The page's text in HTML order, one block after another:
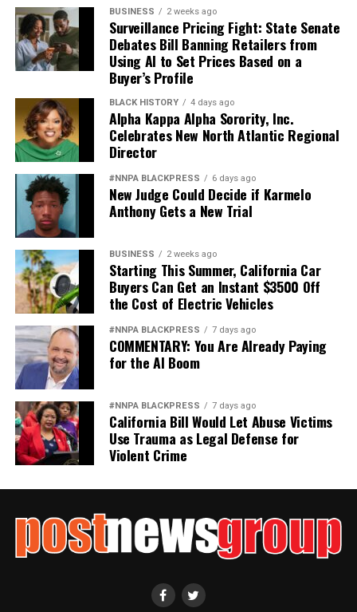
America deserves better. The men and women who
wear the uniform deserve better. The Constitution
deserves better.
And unless Congress finds the courage to exercise
meaningful oversight, history may well remember this
period not as a restoration of military excellence, but as
the moment political ideology attempted to resurrect,
in modern form, the old poison of exclusion.
Jim Crow did not strengthen America. Jim Crow 2.0 will
not strengthen America’s military. It will only diminish
it
Wade Henderson
Strategic Advisor
Civil and Human Rights
wade@wadejhenderson.com
bpusa-syndication
Posts by bpusa-syndication
BUSINESS 2 weeks ago
Surveillance Pricing Fight: State Senate
Debates Bill Banning Retailers from
Using AI to Set Prices Based on a
Buyer’s Profile
BLACK HISTORY 4 days ago
Alpha Kappa Alpha Sorority, Inc.
Celebrates New North Atlantic Regional
Director
#NNPA BLACKPRESS 6 days ago
New Judge Could Decide if Karmelo
Anthony Gets a New Trial
BUSINESS 2 weeks ago
Starting This Summer, California Car
Buyers Can Get an Instant $3500 Off
the Cost of Electric Vehicles
#NNPA BLACKPRESS 7 days ago
COMMENTARY: You Are Already Paying
for the AI Boom
#NNPA BLACKPRESS 7 days ago
California Bill Would Let Abuse Victims
Use Trauma as Legal Defense for
Violent Crime